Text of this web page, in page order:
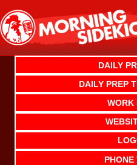
content
DAILY
DAILY PREP
WORK
PHONE